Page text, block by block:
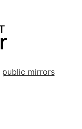
public mirrors